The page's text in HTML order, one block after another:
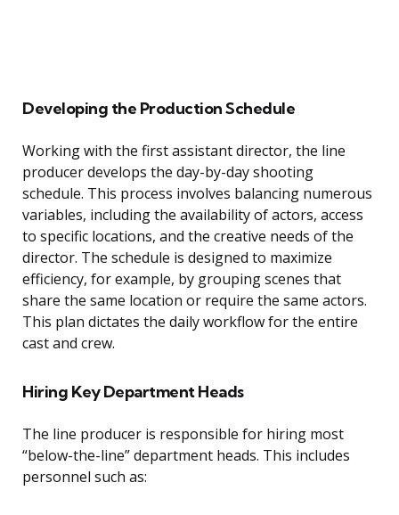
Developing the Production Schedule
Working with the first assistant director, the line
producer develops the day-by-day shooting
schedule. This process involves balancing numerous
variables, including the availability of actors, access
to specific locations, and the creative needs of the
director. The schedule is designed to maximize
efficiency, for example, by grouping scenes that
share the same location or require the same actors.
This plan dictates the daily workflow for the entire
cast and crew.
Hiring Key Department Heads
The line producer is responsible for hiring most
“below-the-line” department heads. This includes
personnel such as: